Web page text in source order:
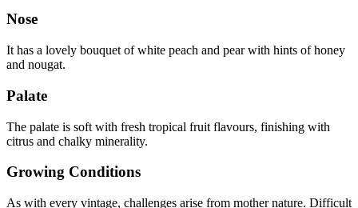
Nose
It has a lovely bouquet of white peach and pear with hints of honey
and nougat.
Palate
The palate is soft with fresh tropical fruit flavours, finishing with
citrus and chalky minerality.
Growing Conditions
As with every vintage, challenges arise from mother nature. Difficult